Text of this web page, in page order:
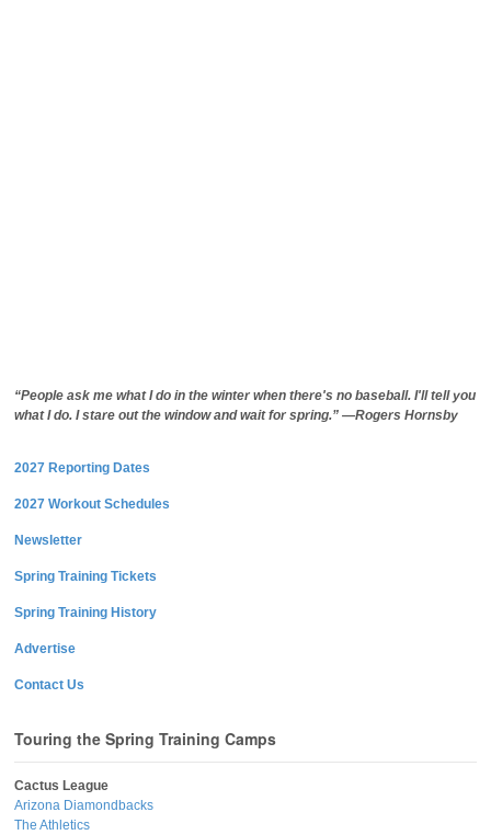
“People ask me what I do in the winter when there's no baseball. I'll tell you
what I do. I stare out the window and wait for spring.” —Rogers Hornsby
2027 Reporting Dates
2027 Workout Schedules
Newsletter
Spring Training Tickets
Spring Training History
Advertise
Contact Us
Touring the Spring Training Camps
Cactus League
Arizona Diamondbacks
The Athletics